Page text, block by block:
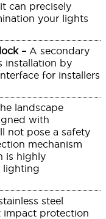
can precisely
your lights
– A secondary
installation by
for installers
landscape
with
not pose a safety
mechanism
is highly
lighting
steel
impact protection